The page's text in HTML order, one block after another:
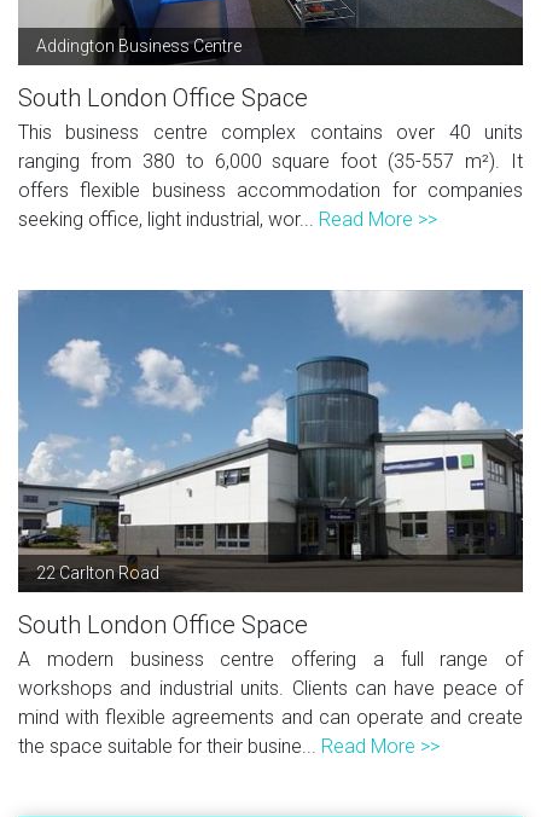
Addington Business Centre
South London Office Space
This business centre complex contains over 40 units
ranging from 380 to 6,000 square foot (35-557 m²). It
offers flexible business accommodation for companies
seeking office, light industrial, wor... Read More >>
22 Carlton Road
South London Office Space
A modern business centre offering a full range of
workshops and industrial units. Clients can have peace of
mind with flexible agreements and can operate and create
the space suitable for their busine... Read More >>